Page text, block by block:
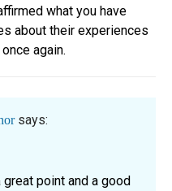
what you have
about their experiences
again.
says:
great point and a good